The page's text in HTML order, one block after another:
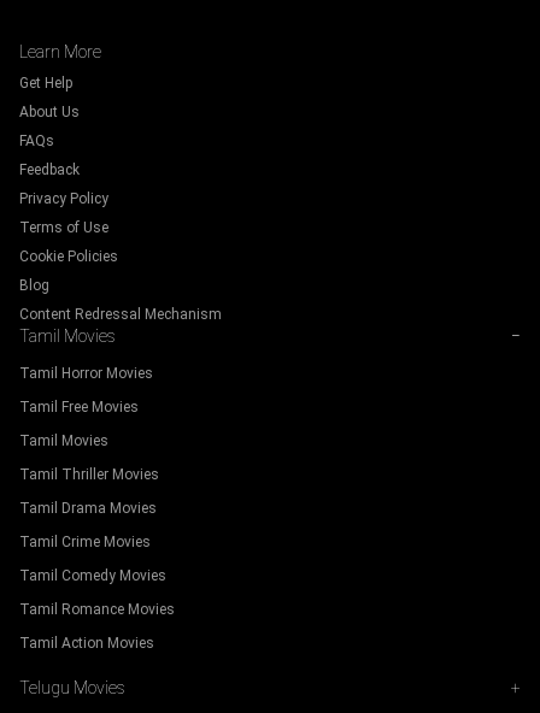
Learn More
Get Help
About Us
FAQs
Feedback
Privacy Policy
Terms of Use
Cookie Policies
Blog
Content Redressal Mechanism
Tamil Movies −
Tamil Horror Movies
Tamil Free Movies
Tamil Movies
Tamil Thriller Movies
Tamil Drama Movies
Tamil Crime Movies
Tamil Comedy Movies
Tamil Romance Movies
Tamil Action Movies
Telugu Movies +